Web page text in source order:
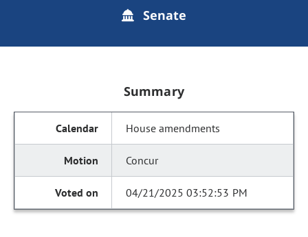
Senate
Summary
House amendments
Concur
04/21/2025 03:52:53 PM